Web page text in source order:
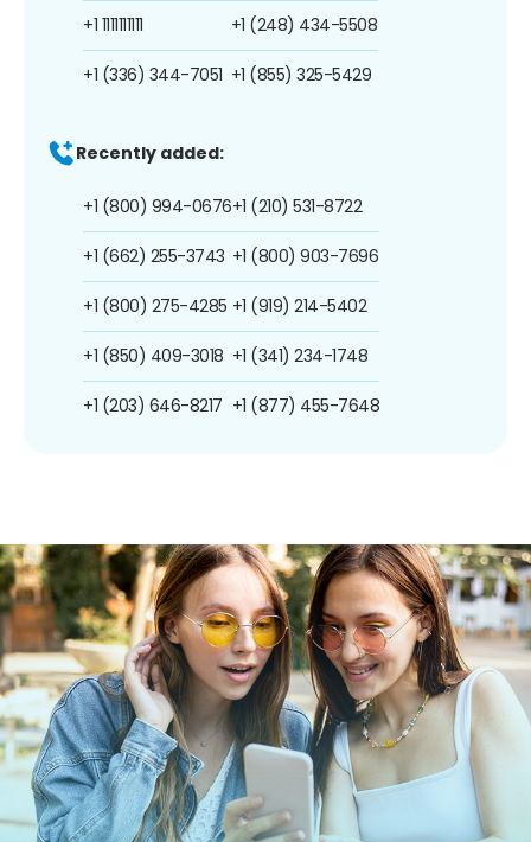
+1 1111111111
+1 (336) 344-7051
+1 (248) 434-5508
+1 (855) 325-5429
Recently added:
+1 (800) 994-0676
+1 (662) 255-3743
+1 (800) 275-4285
+1 (850) 409-3018
+1 (203) 646-8217
+1 (210) 531-8722
+1 (800) 903-7696
+1 (919) 214-5402
+1 (341) 234-1748
+1 (877) 455-7648